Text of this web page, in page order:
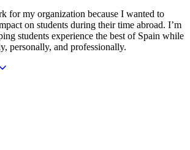
for my organization because I wanted to
on students during their time abroad. I’m
students experience the best of Spain while
personally, and professionally.